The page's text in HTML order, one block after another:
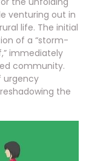
venturing out in
life. The initial
of a “storm-
immediately
community.
urgency
the